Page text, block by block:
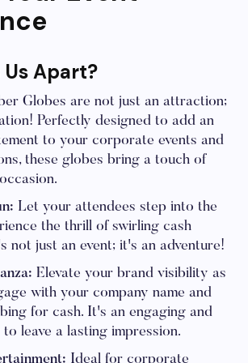
Apart?
Globes are not just an attraction;
Perfectly designed to add an
to your corporate events and
these globes bring a touch of
Let your attendees step into the
the thrill of swirling cash
not just an event; it's an adventure!
Elevate your brand visibility as
with your company name and
for cash. It's an engaging and
leave a lasting impression.
Ideal for corporate